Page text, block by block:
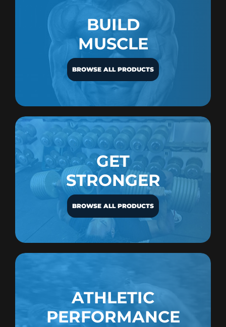
BUILD
MUSCLE
BROWSE ALL PRODUCTS
GET
STRONGER
BROWSE ALL PRODUCTS
ATHLETIC
PERFORMANCE